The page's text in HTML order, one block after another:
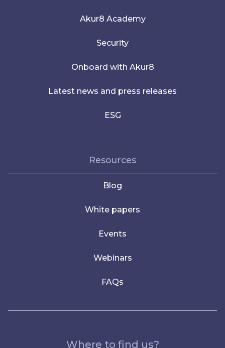
Akur8 Academy
Security
Onboard with Akur8
Latest news and press releases
ESG
Resources
Blog
White papers
Events
Webinars
FAQs
Where to find us?